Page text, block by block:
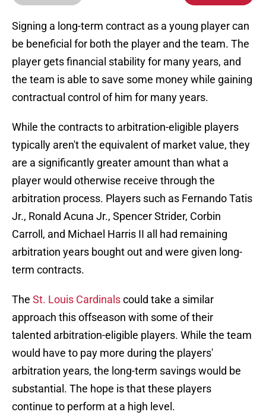
Signing a long-term contract as a young player can
be beneficial for both the player and the team. The
player gets financial stability for many years, and
the team is able to save some money while gaining
contractual control of him for many years.
While the contracts to arbitration-eligible players
typically aren't the equivalent of market value, they
are a significantly greater amount than what a
player would otherwise receive through the
arbitration process. Players such as Fernando Tatis
Jr., Ronald Acuna Jr., Spencer Strider, Corbin
Carroll, and Michael Harris II all had remaining
arbitration years bought out and were given long-
term contracts.
The St. Louis Cardinalscould take a similar
approach this offseason with some of their
talented arbitration-eligible players. While the team
would have to pay more during the players'
arbitration years, the long-term savings would be
substantial. The hope is that these players
continue to perform at a high level.